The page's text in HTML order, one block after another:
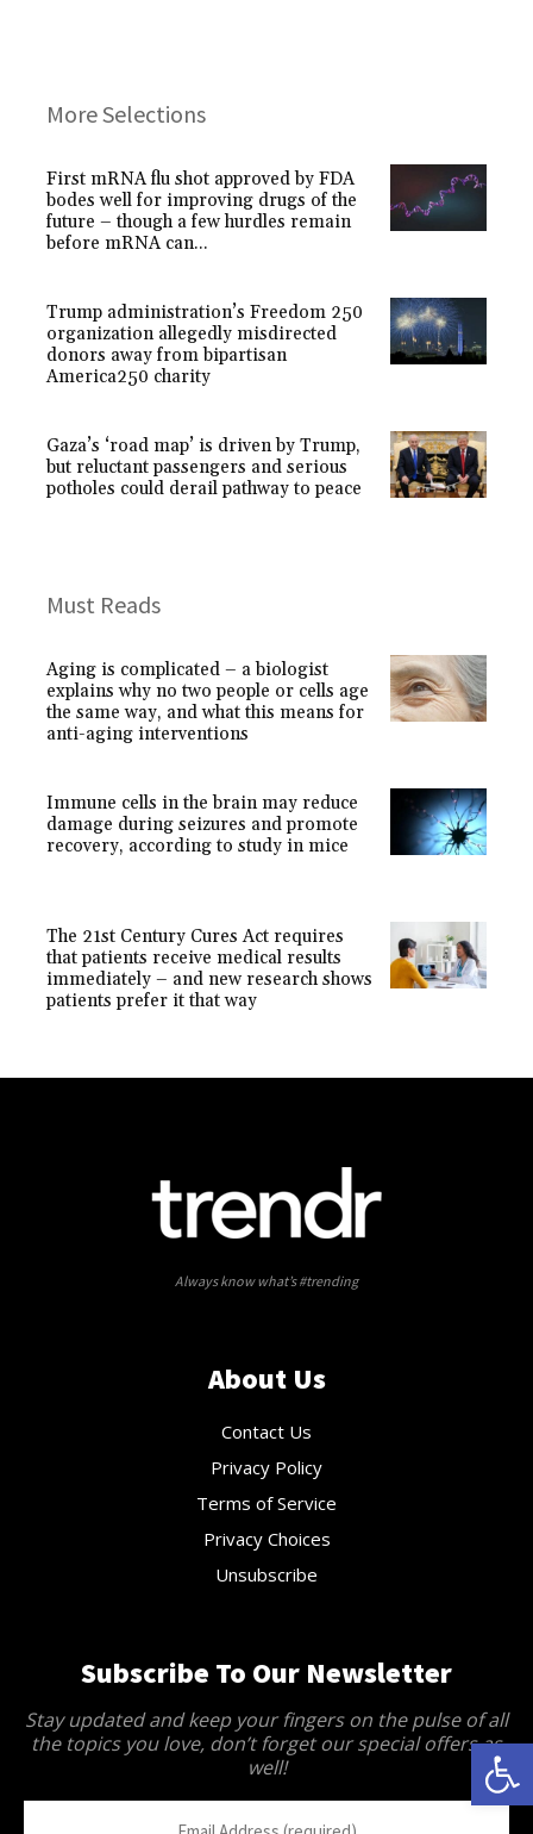
More Selections
First mRNA flu shot approved by FDA
bodes well for improving drugs of the
future – though a few hurdles remain
before mRNA can...
Trump administration’s Freedom 250
organization allegedly misdirected
donors away from bipartisan
America250 charity
Gaza’s ‘road map’ is driven by Trump,
but reluctant passengers and serious
potholes could derail pathway to peace
Must Reads
Aging is complicated – a biologist
explains why no two people or cells age
the same way, and what this means for
anti-aging interventions
Immune cells in the brain may reduce
damage during seizures and promote
recovery, according to study in mice
The 21st Century Cures Act requires
that patients receive medical results
immediately – and new research shows
patients prefer it that way
Always know what’s #trending
About Us
Contact Us
Privacy Policy
Terms of Service
Privacy Choices
Unsubscribe
Subscribe To Our Newsletter
Stay updated and keep your fingers on the pulse of all
the topics you love, don’t forget our special offers as
well!